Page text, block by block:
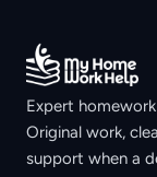
Expert
Original work,
support when a